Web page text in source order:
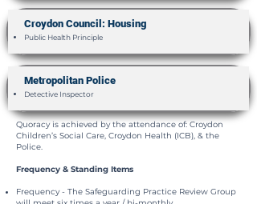
Croydon Council: Housing
Public Health Principle
Metropolitan Police
Detective Inspector
Quoracy is achieved by the attendance of: Croydon
Children’s Social Care, Croydon Health (ICB), & the
Police.
Frequency & Standing Items
Frequency - The Safeguarding Practice Review Group